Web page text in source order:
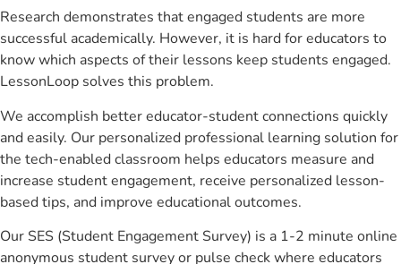
Research demonstrates that engaged students are more
successful academically. However, it is hard for educators to
know which aspects of their lessons keep students engaged.
LessonLoop solves this problem.
We accomplish better educator-student connections quickly
and easily. Our personalized professional learning solution for
the tech-enabled classroom helps educators measure and
increase student engagement, receive personalized lesson-
based tips, and improve educational outcomes.
Our SES (Student Engagement Survey) is a 1-2 minute online
anonymous student survey or pulse check where educators